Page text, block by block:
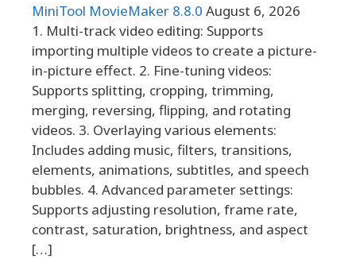
MiniTool MovieMaker 8.8.0 August 6, 2026
1. Multi-track video editing: Supports
importing multiple videos to create a picture-
in-picture effect. 2. Fine-tuning videos:
Supports splitting, cropping, trimming,
merging, reversing, flipping, and rotating
videos. 3. Overlaying various elements:
Includes adding music, filters, transitions,
elements, animations, subtitles, and speech
bubbles. 4. Advanced parameter settings:
Supports adjusting resolution, frame rate,
contrast, saturation, brightness, and aspect
[…]